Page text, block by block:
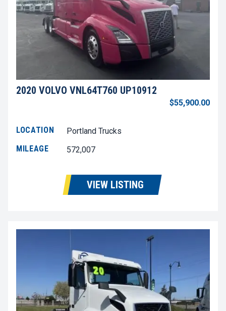
2020 VOLVO VNL64T760 UP10912
$55,900.00
LOCATION
Portland Trucks
MILEAGE
572,007
VIEW LISTING